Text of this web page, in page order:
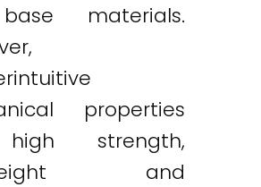
materials.
properties
strength,
and